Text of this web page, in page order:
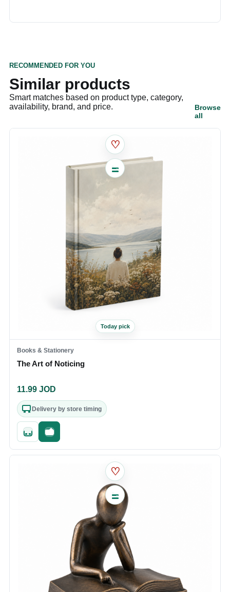
RECOMMENDED FOR YOU
Similar products
Smart matches based on product type, category,
availability, brand, and price.
Browse
all
♡
Today pick
Books & Stationery
The Art of Noticing
11.99 JOD
Delivery by store timing
Quick addFast checkout
♡